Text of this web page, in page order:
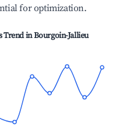
for optimization.
Trend inBourgoin-Jallieu